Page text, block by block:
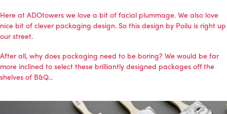
Here at ADOtowers we love a bit of facial plummage. We also love
nice bit of clever packaging design. So this design by Poilu is right up
our street.
After all, why does packaging need to be boring? We would be far
more inclined to select these brilliantly designed packages off the
shelves of B&Q…